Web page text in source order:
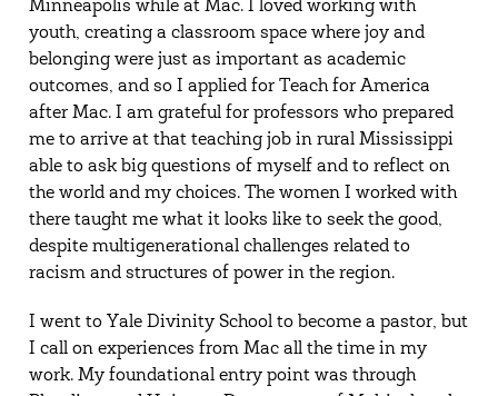
Minneapolis while at Mac. I loved working with
youth, creating a classroom space where joy and
belonging were just as important as academic
outcomes, and so I applied for Teach for America
after Mac. I am grateful for professors who prepared
me to arrive at that teaching job in rural Mississippi
able to ask big questions of myself and to reflect on
the world and my choices. The women I worked with
there taught me what it looks like to seek the good,
despite multigenerational challenges related to
racism and structures of power in the region.
I went to Yale Divinity School to become a pastor, but
I call on experiences from Mac all the time in my
work. My foundational entry point was through